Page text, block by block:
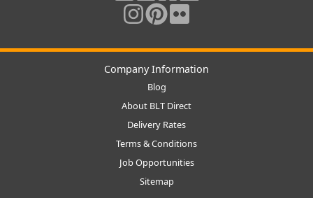
Company Information
Blog
About BLT Direct
Delivery Rates
Terms & Conditions
Job Opportunities
Sitemap